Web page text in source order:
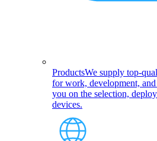
ProductsWe supply top-
for work, development,
you on the selection,
devices.